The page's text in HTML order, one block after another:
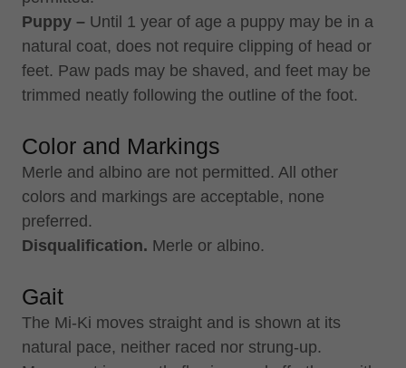
Puppy – Until 1 year of age a puppy may be in a
natural coat, does not require clipping of head or
feet. Paw pads may be shaved, and feet may be
trimmed neatly following the outline of the foot.
Color and Markings
Merle and albino are not permitted. All other
colors and markings are acceptable, none
preferred.
Disqualification. Merle or albino.
Gait
The Mi-Ki moves straight and is shown at its
natural pace, neither raced nor strung-up.